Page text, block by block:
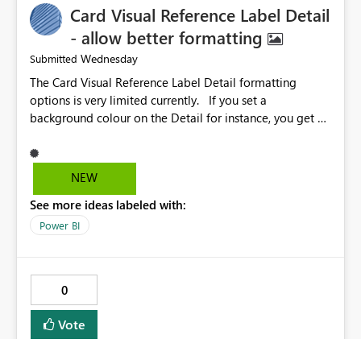
Card Visual Reference Label Detail
- allow better formatting
Submitted Wednesday
The Card Visual Reference Label Detail formatting
options is very limited currently. If you set a
background colour on the Detail for instance, you get a
against the left/right edges. Reference label detail is
shown with the dark background here. I'd like to see
reference label parent object. Failing this, it should at
least mirror settings from the parent for padding and
NEW
See more ideas labeled with:
Power BI
0
Vote